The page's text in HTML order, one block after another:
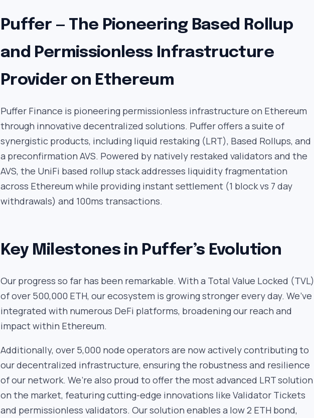
Puffer — The Pioneering Based Rollup
and Permissionless Infrastructure
Provider on Ethereum
Puffer Finance is pioneering permissionless infrastructure on Ethereum
through innovative decentralized solutions. Puffer offers a suite of
synergistic products, including liquid restaking (LRT), Based Rollups, and
a preconfirmation AVS. Powered by natively restaked validators and the
AVS, the UniFi based rollup stack addresses liquidity fragmentation
across Ethereum while providing instant settlement (1 block vs 7 day
withdrawals) and 100ms transactions.
Key Milestones in Puffer’s Evolution
Our progress so far has been remarkable. With a Total Value Locked (TVL)
of over 500,000 ETH, our ecosystem is growing stronger every day. We’ve
integrated with numerous DeFi platforms, broadening our reach and
impact within Ethereum.
Additionally, over 5,000 node operators are now actively contributing to
our decentralized infrastructure, ensuring the robustness and resilience
of our network. We’re also proud to offer the most advanced LRT solution
on the market, featuring cutting-edge innovations like Validator Tickets
and permissionless validators. Our solution enables a low 2 ETH bond,